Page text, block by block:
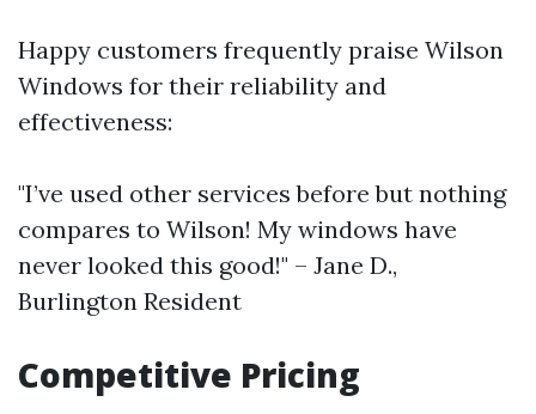
Happy customers frequently praise Wilson
Windows for their reliability and
effectiveness:
"I’ve used other services before but nothing
compares to Wilson! My windows have
never looked this good!" – Jane D.,
Burlington Resident
Competitive Pricing